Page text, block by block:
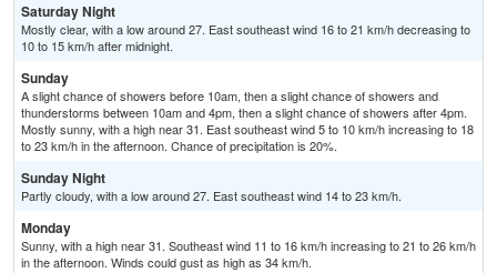
Saturday Night
Mostly clear, with a low around 27. East southeast wind 16 to 21 km/h decreasing to
10 to 15 km/h after midnight.
Sunday
A slight chance of showers before 10am, then a slight chance of showers and
thunderstorms between 10am and 4pm, then a slight chance of showers after 4pm.
Mostly sunny, with a high near 31. East southeast wind 5 to 10 km/h increasing to 18
to 23 km/h in the afternoon. Chance of precipitation is 20%.
Sunday Night
Partly cloudy, with a low around 27. East southeast wind 14 to 23 km/h.
Monday
Sunny, with a high near 31. Southeast wind 11 to 16 km/h increasing to 21 to 26 km/h
in the afternoon. Winds could gust as high as 34 km/h.